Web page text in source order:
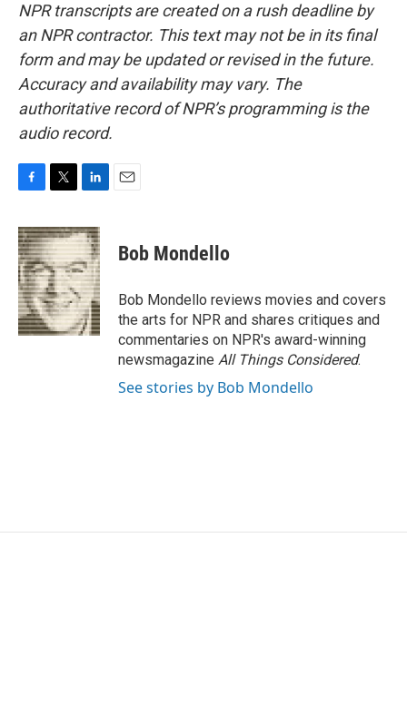
NPR transcripts are created on a rush deadline by
an NPR contractor. This text may not be in its final
form and may be updated or revised in the future.
Accuracy and availability may vary. The
authoritative record of NPR’s programming is the
audio record.
c
e
b
o
o
k
i
t
t
e
r
n
k
e
d
I
n
Bob Mondello
Bob Mondello reviews movies and covers
the arts for NPR and shares critiques and
commentaries on NPR's award-winning
newsmagazine All Things Considered.
See stories by Bob Mondello